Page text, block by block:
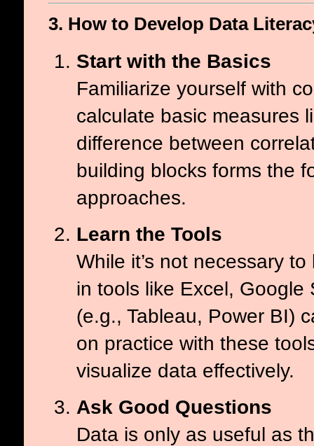
3. How to Develop Data
Start with the Basics
Familiarize yourself with
calculate basic measures
difference between
building blocks forms the
approaches.
Learn the Tools
While it’s not necessary
in tools like Excel,
(e.g., Tableau, Power BI)
on practice with these
visualize data effectively.
Ask Good Questions
Data is only as useful as